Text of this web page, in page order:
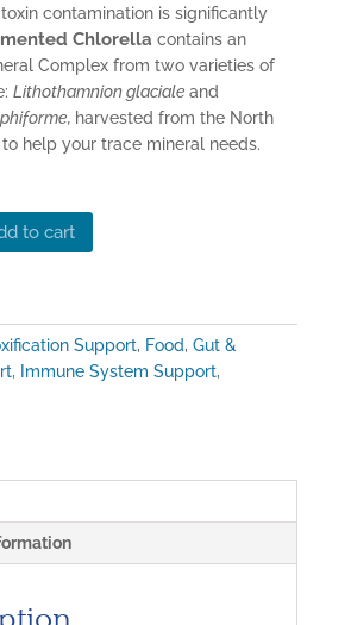
contamination is significantly
Chlorella contains an
Complex from two varieties of
Lithothamnion glaciale and
harvested from the North
help your trace mineral needs.
to cart
Support, Food, Gut &
, Immune System Support,